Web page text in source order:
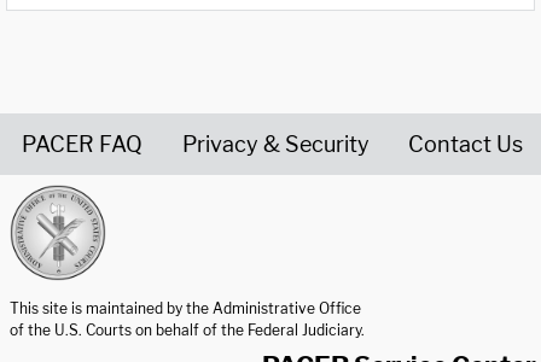
PACER FAQ Privacy & Security Contact Us
This site is maintained by the Administrative Office
of the U.S. Courts on behalf of the Federal Judiciary.